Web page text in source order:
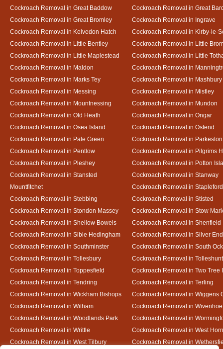
Cockroach Removal in Great Baddow
Cockroach Removal in Great
Cockroach Removal in Great Bromley
Cockroach Removal in Ingrave
Cockroach Removal in Kelvedon Hatch
Cockroach Removal in Kirby-le-
Cockroach Removal in Little Bentley
Cockroach Removal in Little
Cockroach Removal in Little Maplestead
Cockroach Removal in Little
Cockroach Removal in Maldon
Cockroach Removal in
Cockroach Removal in Marks Tey
Cockroach Removal in Mashbury
Cockroach Removal in Messing
Cockroach Removal in Mistley
Cockroach Removal in Mountnessing
Cockroach Removal in Mundon
Cockroach Removal in Old Heath
Cockroach Removal in Ongar
Cockroach Removal in Osea Island
Cockroach Removal in Ostend
Cockroach Removal in Pale Green
Cockroach Removal in Parkeston
Cockroach Removal in Pentlow
Cockroach Removal in Pilgrims
Cockroach Removal in Pleshey
Cockroach Removal in Potton
Cockroach Removal in Stansted
Mountfitchet
Cockroach Removal in Stanway
Cockroach Removal in
Cockroach Removal in Stebbing
Cockroach Removal in Stisted
Cockroach Removal in Stondon Massey
Cockroach Removal in Stow
Cockroach Removal in Shellow Bowels
Cockroach Removal in Shenfield
Cockroach Removal in Sible Hedingham
Cockroach Removal in Silver End
Cockroach Removal in Southminster
Cockroach Removal in South
Cockroach Removal in Tollesbury
Cockroach Removal in
Cockroach Removal in Toppesfield
Cockroach Removal in Two Tree
Cockroach Removal in Tendring
Cockroach Removal in Terling
Cockroach Removal in Wickham Bishops
Cockroach Removal in Wiggens
Cockroach Removal in Witham
Cockroach Removal in Wivenhoe
Cockroach Removal in Woodlands Park
Cockroach Removal in
Cockroach Removal in Writtle
Cockroach Removal in West
Cockroach Removal in West Tilbury
Cockroach Removal in